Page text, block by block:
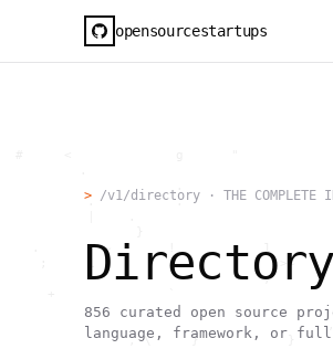
opensourcestartups
.
.          .
.        ~       !           1
;     1                       >~
,
+              `
, \     }
> /v1/directory · THE COMPLETE
Directory
856 curated open source
language, framework, or